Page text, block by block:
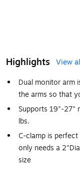
Highlights
View
Dual monitor arm
the arms so that
Supports 19"-27"
lbs.
C-clamp is
only needs a
size